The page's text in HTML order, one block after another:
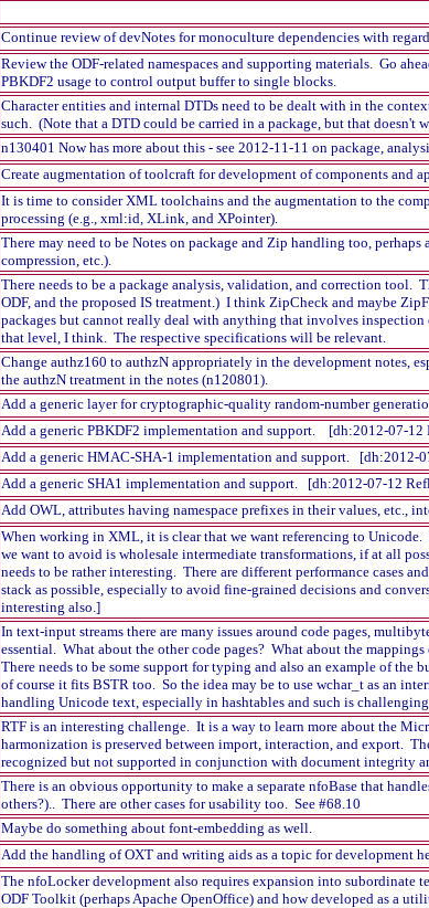
Continue review of devNotes for monoculture dependencies with
Review the ODF-related namespaces and supporting materials. Go
PBKDF2 usage to control output buffer to single blocks.
Character entities and internal DTDs need to be dealt with in the
such. (Note that a DTD could be carried in a package, but that doesn't
n130401 Now has more about this - see 2012-11-11 on package,
Create augmentation of toolcraft for development of components and
It is time to consider XML toolchains and the augmentation to the
processing (e.g., xml:id, XLink, and XPointer).
There may need to be Notes on package and Zip handling too,
compression, etc.).
There needs to be a package analysis, validation, and correction
ODF, and the proposed IS treatment.) I think ZipCheck and maybe
packages but cannot really deal with anything that involves
that level, I think. The respective specifications will be relevant.
Change authz160 to authzN appropriately in the development notes,
the authzN treatment in the notes (n120801).
Add a generic layer for cryptographic-quality random-number
Add a generic PBKDF2 implementation and support. [dh:2012-07-12
Add a generic HMAC-SHA-1 implementation and support. [dh:2012-
Add a generic SHA1 implementation and support. [dh:2012-07-12
Add OWL, attributes having namespace prefixes in their values, etc.,
When working in XML, it is clear that we want referencing to
we want to avoid is wholesale intermediate transformations, if at all
needs to be rather interesting. There are different performance cases
stack as possible, especially to avoid fine-grained decisions and
interesting also.]
In text-input streams there are many issues around code pages,
essential. What about the other code pages? What about the
There needs to be some support for typing and also an example of the
of course it fits BSTR too. So the idea may be to use wchar_t as an
handling Unicode text, especially in hashtables and such is
RTF is an interesting challenge. It is a way to learn more about the
harmonization is preserved between import, interaction, and export.
recognized but not supported in conjunction with document integrity
There is an obvious opportunity to make a separate nfoBase that
others?).. There are other cases for usability too. See #68.10
Maybe do something about font-embedding as well.
Add the handling of OXT and writing aids as a topic for development
The nfoLocker development also requires expansion into subordinate
ODF Toolkit (perhaps Apache OpenOffice) and how developed as a